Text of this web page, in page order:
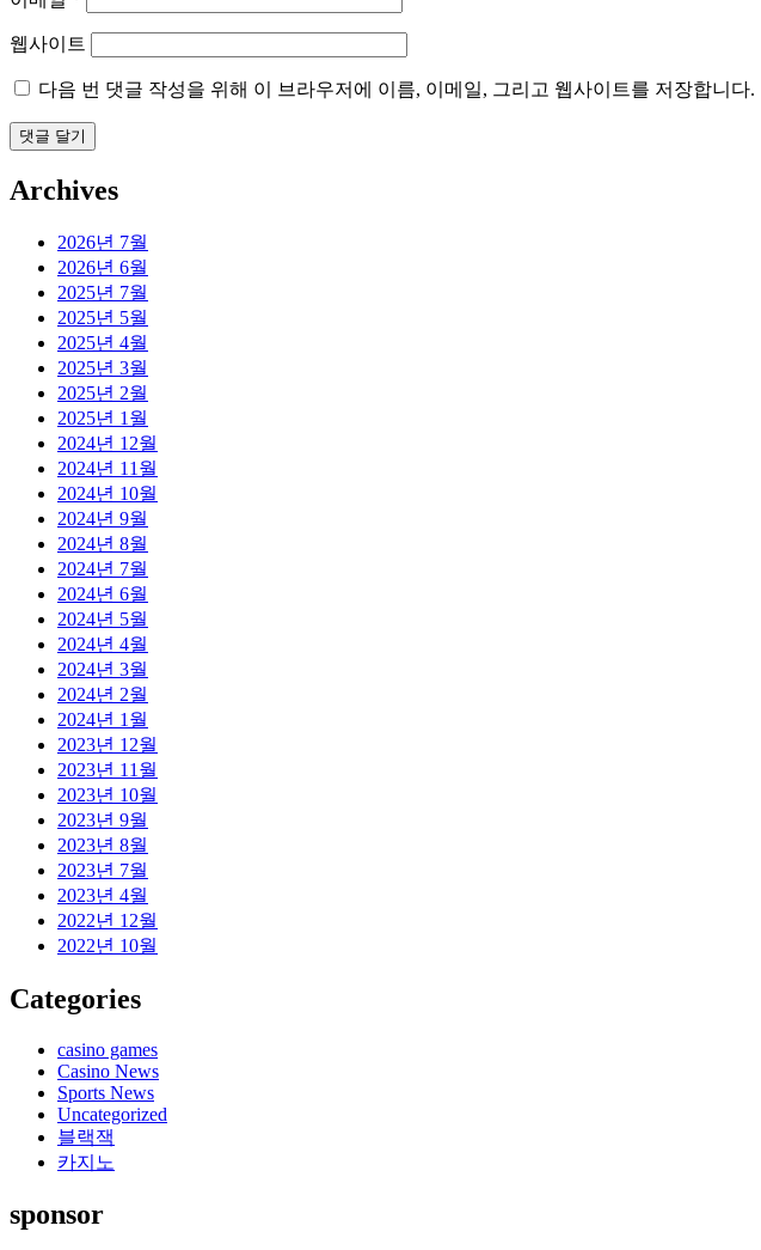
웹사이트
다음 번 댓글 작성을 위해 이 브라우저에 이름, 이메일, 그리고 웹사이트를 저장합니다.
Archives
2026년 7월
2026년 6월
2025년 7월
2025년 5월
2025년 4월
2025년 3월
2025년 2월
2025년 1월
2024년 12월
2024년 11월
2024년 10월
2024년 9월
2024년 8월
2024년 7월
2024년 6월
2024년 5월
2024년 4월
2024년 3월
2024년 2월
2024년 1월
2023년 12월
2023년 11월
2023년 10월
2023년 9월
2023년 8월
2023년 7월
2023년 4월
2022년 12월
2022년 10월
Categories
casino games
Casino News
Sports News
Uncategorized
블랙잭
카지노
sponsor